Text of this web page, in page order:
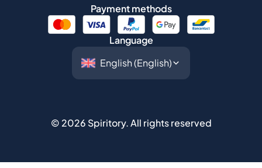
Payment methods
Language
© 2026 Spiritory.All rights reserved